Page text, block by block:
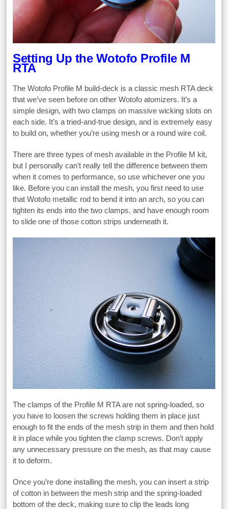
Setting Up the Wotofo Profile M
RTA
The Wotofo Profile M build-deck is a classic mesh RTA deck
that we’ve seen before on other Wotofo atomizers. It’s a
simple design, with two clamps on massive wicking slots on
each side. It’s a tried-and-true design, and is extremely easy
to build on, whether you’re using mesh or a round wire coil.
There are three types of mesh available in the Profile M kit,
but I personally can’t really tell the difference between them
when it comes to performance, so use whichever one you
like. Before you can install the mesh, you first need to use
that Wotofo metallic rod to bend it into an arch, so you can
tighten its ends into the two clamps, and have enough room
to slide one of those cotton strips underneath it.
The clamps of the Profile M RTA are not spring-loaded, so
you have to loosen the screws holding them in place just
enough to fit the ends of the mesh strip in them and then hold
it in place while you tighten the clamp screws. Don’t apply
any unnecessary pressure on the mesh, as that may cause
it to deform.
Once you’re done installing the mesh, you can insert a strip
of cotton in between the mesh strip and the spring-loaded
bottom of the deck, making sure to clip the leads long